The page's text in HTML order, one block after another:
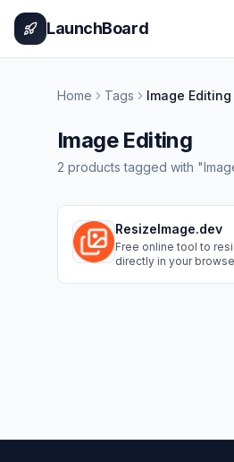
HomePricing
LaunchBoard
Home Tags Image Editing
Image Editing
2 products tagged with "
ResizeImage.dev
Free online tool to
directly in your